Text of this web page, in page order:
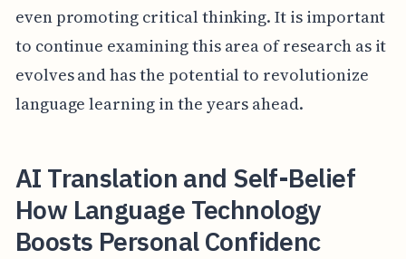
even promoting critical thinking. It is important
to continue examining this area of research as it
evolves and has the potential to revolutionize
language learning in the years ahead.
AI Translation and Self-Belief
How Language Technology
Boosts Personal Confidenc